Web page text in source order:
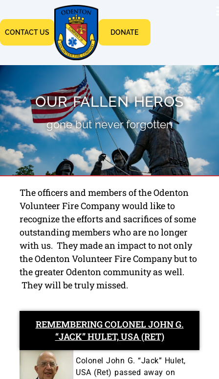
CONTACT US DONATE
OUR FALLEN HEROS
gone but never forgotten
The officers and members of the Odenton
Volunteer Fire Company would like to
recognize the efforts and sacrifices of some
outstanding members who are no longer
with us. They made an impact to not only
the Odenton Volunteer Fire Company but to
the greater Odenton community as well.
They will be truly missed.
REMEMBERING COLONEL JOHN G.
“JACK” HULET, USA (RET)
Colonel John G. “Jack” Hulet,
USA (Ret) passed away on